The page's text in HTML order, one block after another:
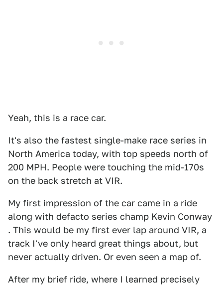
Yeah, this is a race car.
It's also the fastest single-make race series in
North America today, with top speeds north of
200 MPH. People were touching the mid-170s
on the back stretch at VIR.
My first impression of the car came in a ride
along with defacto series champ Kevin Conway
. This would be my first ever lap around VIR, a
track I've only heard great things about, but
never actually driven. Or even seen a map of.
After my brief ride, where I learned precisely